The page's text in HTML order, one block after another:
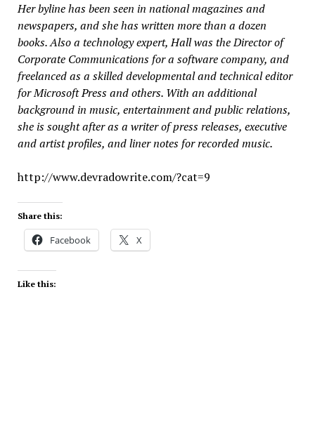
Her byline has been seen in national magazines and
newspapers, and she has written more than a dozen
books. Also a technology expert, Hall was the Director of
Corporate Communications for a software company, and
freelanced as a skilled developmental and technical editor
for Microsoft Press and others. With an additional
background in music, entertainment and public relations,
she is sought after as a writer of press releases, executive
and artist profiles, and liner notes for recorded music.
http://www.devradowrite.com/?cat=9
Share this:
Facebook X
Like this: